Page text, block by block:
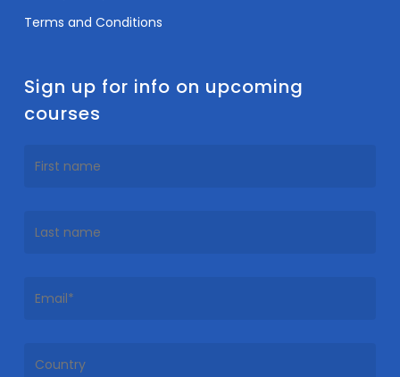
Terms and Conditions
Sign up for info on upcoming
courses